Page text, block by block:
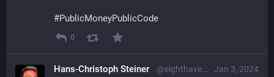
#PublicMoneyPublicCode
0
Jan 3, 2024
Hans-Christoph Steiner @eighthave@librem.one